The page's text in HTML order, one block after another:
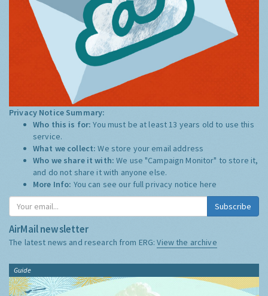
Privacy Notice Summary:
Who this is for:You must be at least 13 years old to use this
service.
What we collect:We store your email address
Who we share it with:We use "Campaign Monitor" to store it,
and do not share it with anyone else.
More Info: You can see our full privacy notice here
Subscribe
AirMail newsletter
The latest news and research from ERG:View the archive
Guide